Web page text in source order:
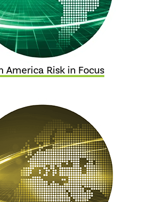
America Risk in Focus